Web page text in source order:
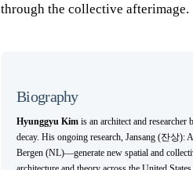
through the collective afterimage.
Biography
Hyunggyu Kim is an architect and
decay. His ongoing research, Jansang (잔상):
Bergen (NL)—generate new spatial and